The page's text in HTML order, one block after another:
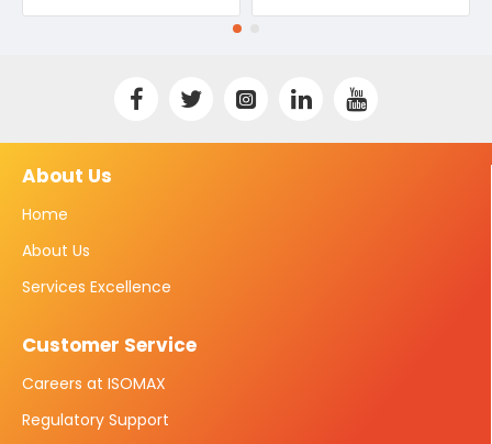
About Us
Home
About Us
Services Excellence
Customer Service
Careers at ISOMAX
Regulatory Support